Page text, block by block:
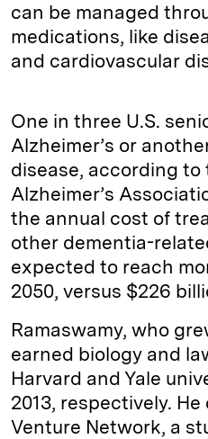
can be managed
medications, like
and cardiovascular
One in three U.S.
Alzheimer’s or
disease, according to
Alzheimer’s
the annual cost of
other dementia-
expected to reach
2050, versus $226
Ramaswamy, who
earned biology and
Harvard and Yale
2013, respectively.
Venture Network, a